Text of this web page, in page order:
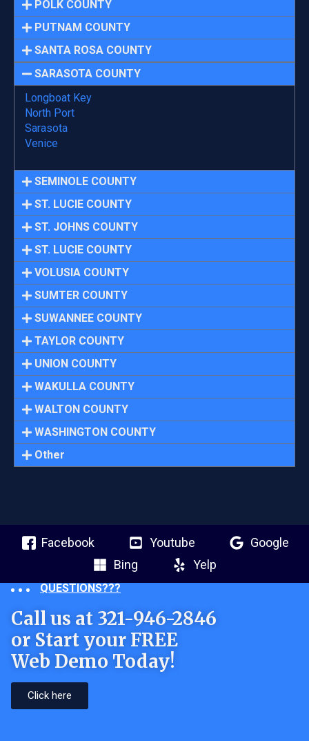
POLK COUNTY
PUTNAM COUNTY
SANTA ROSA COUNTY
SARASOTA COUNTY
Longboat Key
North Port
Sarasota
Venice
SEMINOLE COUNTY
ST. LUCIE COUNTY
ST. JOHNS COUNTY
ST. LUCIE COUNTY
VOLUSIA COUNTY
SUMTER COUNTY
SUWANNEE COUNTY
TAYLOR COUNTY
UNION COUNTY
WAKULLA COUNTY
WALTON COUNTY
WASHINGTON COUNTY
Other
Facebook Youtube
Google
Bing
Yelp
QUESTIONS???
Call us at 321-946-2846
or Start your FREE
Web Demo Today!
Click here